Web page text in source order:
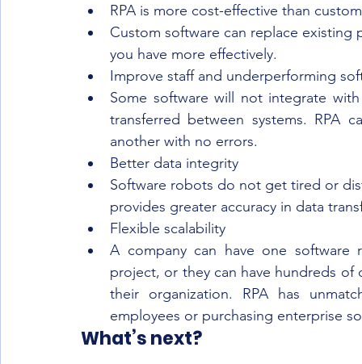
RPA is more cost-effective than
Custom software can replace
you have more effectively.
Improve staff and underperforming
Some software will not integrate
transferred between systems. RPA
another with no errors.
Better data integrity
Software robots do not get tired or
provides greater accuracy in data
Flexible scalability
A company can have one
project, or they can have hundreds of
their organization. RPA has
employees or purchasing enterprise
What’s next?